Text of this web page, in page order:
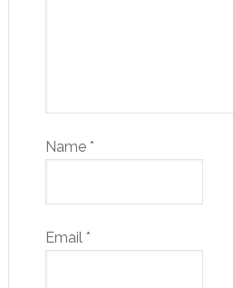
Name *
Email *